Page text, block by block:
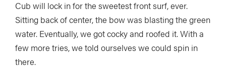
Cub will lock in for the sweetest front surf, ever.
Sitting back of center, the bow was blasting the green
water. Eventually, we got cocky and roofed it. With a
few more tries, we told ourselves we could spin in
there.